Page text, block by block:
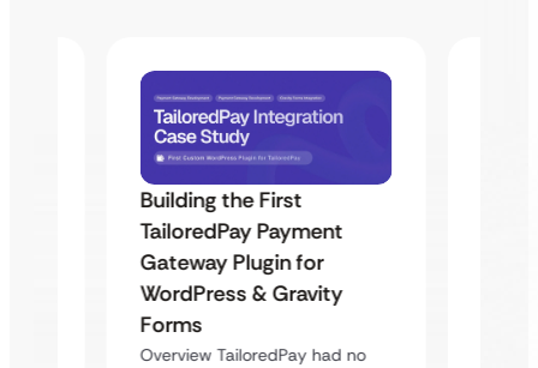
Building the First
TailoredPay Payment
Gateway Plugin for
WordPress & Gravity
Forms
Overview TailoredPay had no